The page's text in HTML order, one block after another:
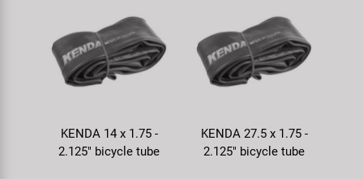
KENDA 14 x 1.75 -
2.125" bicycle tube
KENDA 27.5 x 1.75 -
2.125" bicycle tube